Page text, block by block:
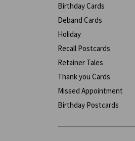
Birthday Cards
Deband Cards
Holiday
Recall Postcards
Retainer Tales
Thank you Cards
Missed Appointment
Birthday Postcards